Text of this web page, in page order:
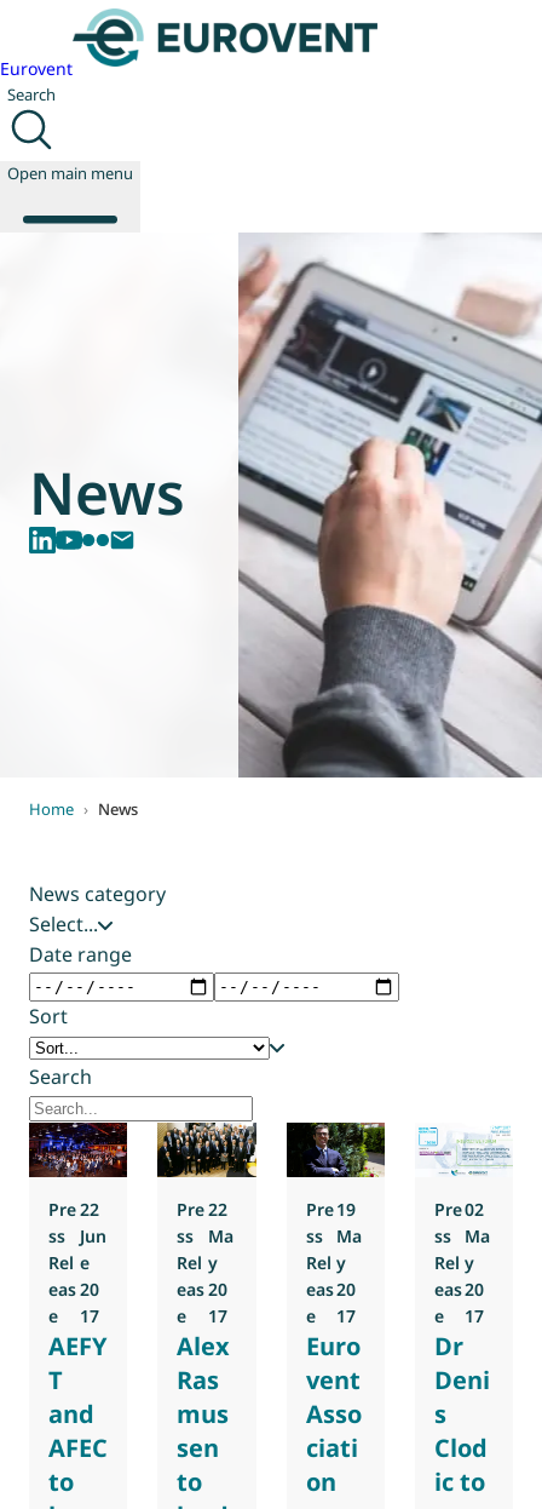
Eurovent
Search
Open main menu
Policy
Join us
News
Home › News
News category
Select...
Date range
Sort
Search
Pre
ss
Rel
eas
e
22
Jun
e
20
17
AEFY
T
and
AFEC
to
Pre
ss
Rel
eas
e
22
Ma
y
20
17
Alex
Ras
mus
sen
to
Pre
ss
Rel
eas
e
19
Ma
y
20
17
Euro
vent
Asso
ciati
on
Pre
ss
Rel
eas
e
02
Ma
y
20
17
Dr
Deni
s
Clod
ic to